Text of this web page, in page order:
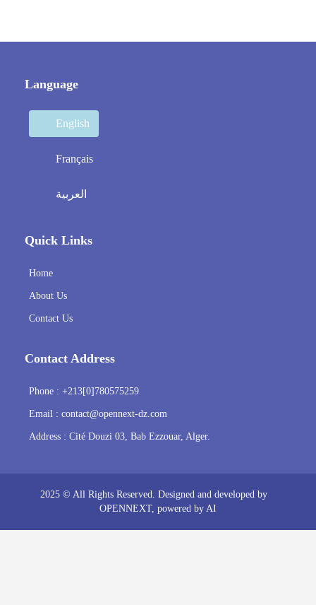
Language
English
Français
العربية
Quick Links
Home
About Us
Contact Us
Contact Address
Phone : +213[0]780575259
Email : contact@opennext-dz.com
Address : Cité Douzi 03, Bab Ezzouar, Alger.
2025 © All Rights Reserved. Designed and developed by
OPENNEXT, powered by AI